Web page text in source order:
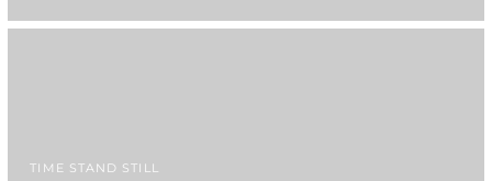
TIME STAND STILL